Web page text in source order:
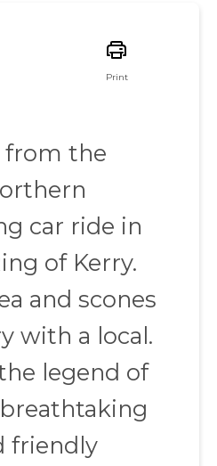
Print
from the
car ride in
of Kerry.
and scones
with a local.
legend of
breathtaking
friendly